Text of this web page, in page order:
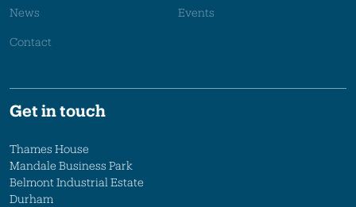
News Events
Contact
Get in touch
Thames House
Mandale Business Park
Belmont Industrial Estate
Durham